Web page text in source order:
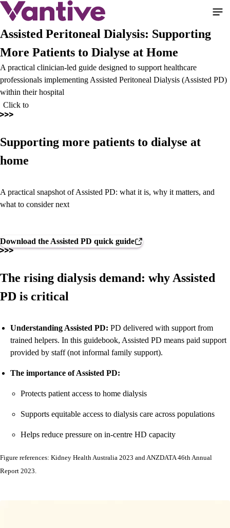
Skip
main
Assisted Peritoneal Dialysis: Supporting
More Patients to Dialyse at Home
A practical clinician-led guide designed to support healthcare
professionals implementing Assisted Peritoneal Dialysis (Assisted PD)
within their hospital
Click to
Supporting more patients to dialyse at
home
A practical snapshot of Assisted PD: what it is, why it matters, and
what to consider next
Download the Assisted PD quick guide
The rising dialysis demand: why Assisted
PD is critical
Understanding Assisted PD: PD delivered with support from
trained helpers. In this guidebook, Assisted PD means paid support
provided by staff (not informal family support).
The importance of Assisted PD:
Protects patient access to home dialysis
Supports equitable access to dialysis care across populations
Helps reduce pressure on in-centre HD capacity
Figure references: Kidney Health Australia 2023 and ANZDATA 46th Annual
Report 2023.